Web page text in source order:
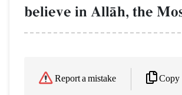
believe in AllŒh, the
Report a mistake Copy